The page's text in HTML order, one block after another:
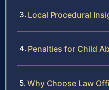
Local Procedural
Penalties for Child
Why Choose Law